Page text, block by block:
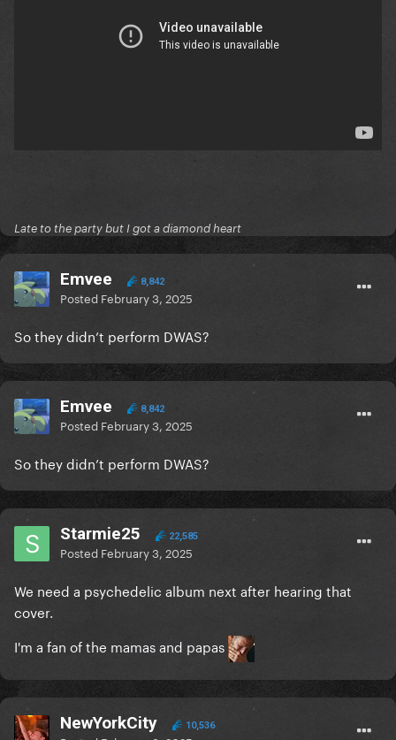
Late to the party but I got a diamond heart
Emvee 8,842
Posted February 3, 2025
So they didn’t perform DWAS?
Emvee 8,842
Posted February 3, 2025
So they didn’t perform DWAS?
Starmie25 22,585
Posted February 3, 2025
We need a psychedelic album next after hearing that
cover.
I'm a fan of the mamas and papas
NewYorkCity 10,536